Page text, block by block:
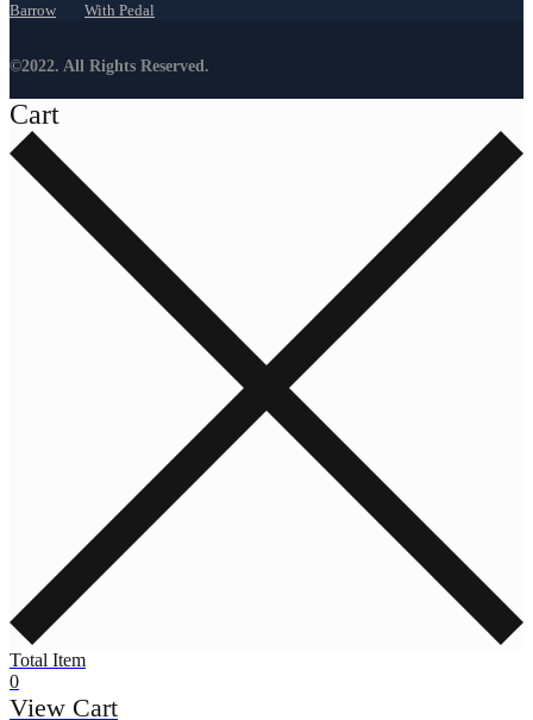
Barrow
With Pedal
©2022. All Rights Reserved.
Cart
Total Item
0
View Cart